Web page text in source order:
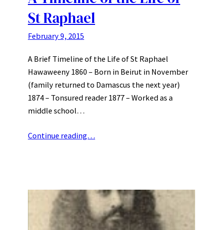
St Raphael
February 9, 2015
A Brief Timeline of the Life of St Raphael
Hawaweeny 1860 – Born in Beirut in November
(family returned to Damascus the next year)
1874 – Tonsured reader 1877 – Worked as a
middle school…
Continue reading…